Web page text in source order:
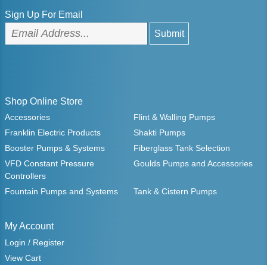
Sign Up For Email
Shop Online Store
Accessories
Flint & Walling Pumps
Franklin Electric Products
Shakti Pumps
Booster Pumps & Systems
Fiberglass Tank Selection
VFD Constant Pressure
Controllers
Goulds Pumps and Accessories
Fountain Pumps and Systems Tank & Cistern Pumps
My Account
Login / Register
View Cart